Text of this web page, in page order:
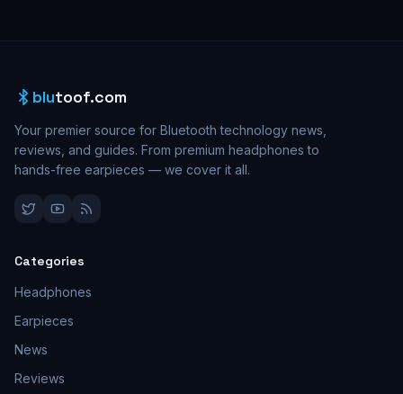
blutoof.com
Your premier source for Bluetooth technology news,
reviews, and guides. From premium headphones to
hands-free earpieces — we cover it all.
Categories
Headphones
Earpieces
News
Reviews